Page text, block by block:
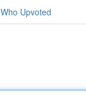
Who Upvoted